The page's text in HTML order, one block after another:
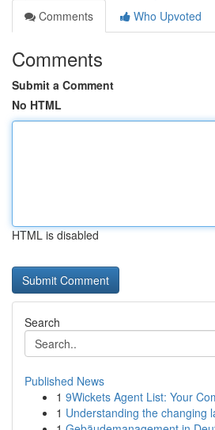
Comments
Who Upvoted
Comments
Submit a Comment
No HTML
HTML is disabled
Search
Published News
1 9Wickets Agent List: Your
1 Understanding the changing